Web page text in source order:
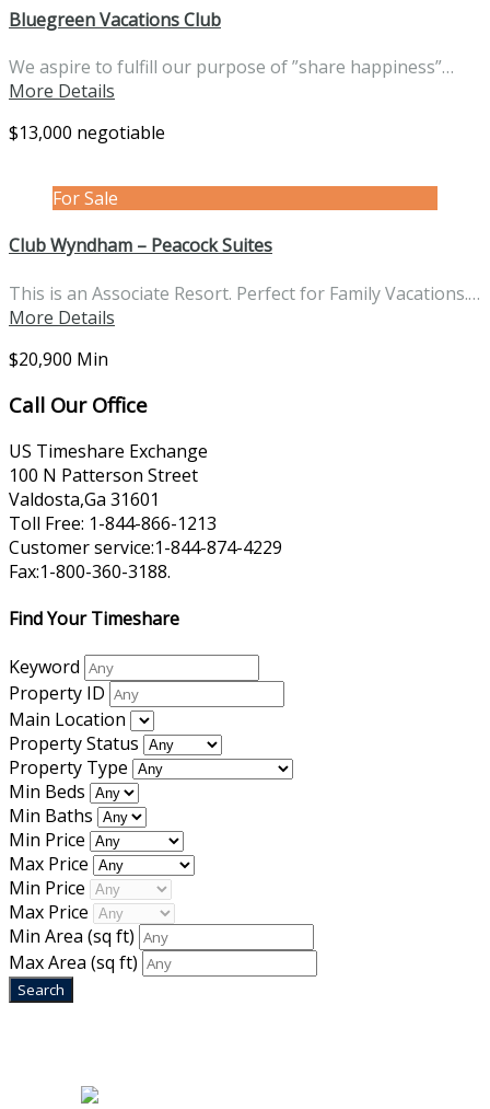
Bluegreen Vacations Club
We aspire to fulfill our purpose of ”share happiness”…
More Details
$13,000 negotiable
For Sale
Club Wyndham – Peacock Suites
This is an Associate Resort. Perfect for Family Vacations.…
More Details
$20,900 Min
Call Our Office
US Timeshare Exchange
100 N Patterson Street
Valdosta,Ga 31601
Toll Free: 1-844-866-1213
Customer service:1-844-874-4229
Fax:1-800-360-3188.
Find Your Timeshare
Keyword
Property ID
Main Location
Property Status
Property Type
Min Beds
Min Baths
Min Price
Max Price
Min Price
Max Price
Min Area (sq ft)
Max Area (sq ft)